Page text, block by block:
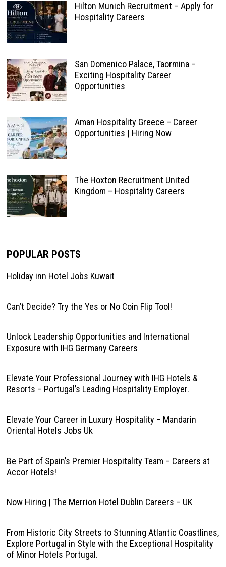
Hilton Munich Recruitment – Apply for
Hospitality Careers
San Domenico Palace, Taormina –
Exciting Hospitality Career
Opportunities
Aman Hospitality Greece – Career
Opportunities | Hiring Now
The Hoxton Recruitment United
Kingdom – Hospitality Careers
POPULAR POSTS
Holiday inn Hotel Jobs Kuwait
Can’t Decide? Try the Yes or No Coin Flip Tool!
Unlock Leadership Opportunities and International
Exposure with IHG Germany Careers
Elevate Your Professional Journey with IHG Hotels &
Resorts – Portugal’s Leading Hospitality Employer.
Elevate Your Career in Luxury Hospitality – Mandarin
Oriental Hotels Jobs Uk
Be Part of Spain’s Premier Hospitality Team – Careers at
Accor Hotels!
Now Hiring | The Merrion Hotel Dublin Careers – UK
From Historic City Streets to Stunning Atlantic Coastlines,
Explore Portugal in Style with the Exceptional Hospitality
of Minor Hotels Portugal.